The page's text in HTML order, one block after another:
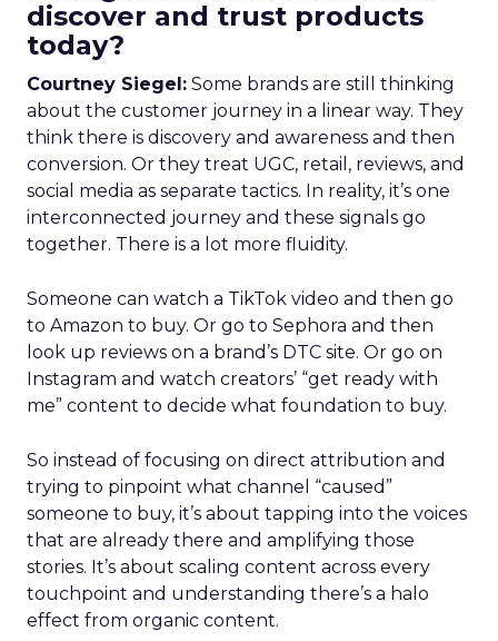
discover and trust products
today?
Courtney Siegel: Some brands are still thinking
about the customer journey in a linear way. They
think there is discovery and awareness and then
conversion. Or they treat UGC, retail, reviews, and
social media as separate tactics. In reality, it’s one
interconnected journey and these signals go
together. There is a lot more fluidity.
Someone can watch a TikTok video and then go
to Amazon to buy. Or go to Sephora and then
look up reviews on a brand’s DTC site. Or go on
Instagram and watch creators’ “get ready with
me” content to decide what foundation to buy.
So instead of focusing on direct attribution and
trying to pinpoint what channel “caused”
someone to buy, it’s about tapping into the voices
that are already there and amplifying those
stories. It’s about scaling content across every
touchpoint and understanding there’s a halo
effect from organic content.